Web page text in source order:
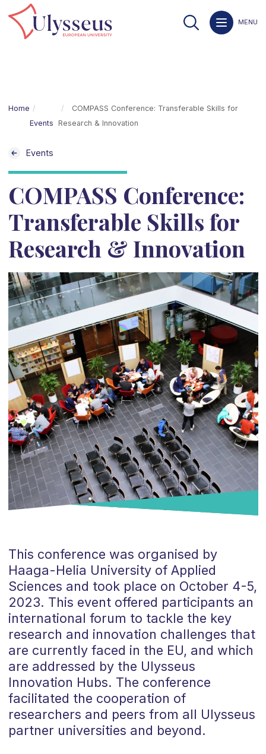
MENU
Home
Events
COMPASS Conference: Transferable Skills for
Research & Innovation
Events
COMPASS Conference:
Transferable Skills for
Research & Innovation
This conference was organised by
Haaga-Helia University of Applied
Sciences and took place on October 4-5,
2023. This event offered participants an
international forum to tackle the key
research and innovation challenges that
are currently faced in the EU, and which
are addressed by the Ulysseus
Innovation Hubs. The conference
facilitated the cooperation of
researchers and peers from all Ulysseus
partner universities and beyond.